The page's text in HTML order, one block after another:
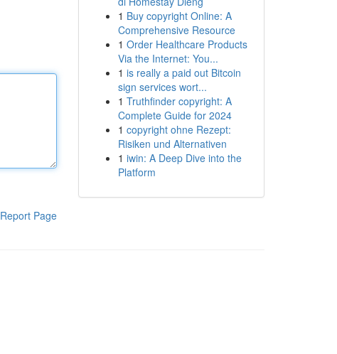
Report Page
1 Buy copyright Online: A
Comprehensive Resource
1 Order Healthcare Products
Via the Internet: You...
1 is really a paid out Bitcoin
sign services wort...
1 Truthfinder copyright: A
Complete Guide for 2024
1 copyright ohne Rezept:
Risiken und Alternativen
1 iwin: A Deep Dive into the
Platform